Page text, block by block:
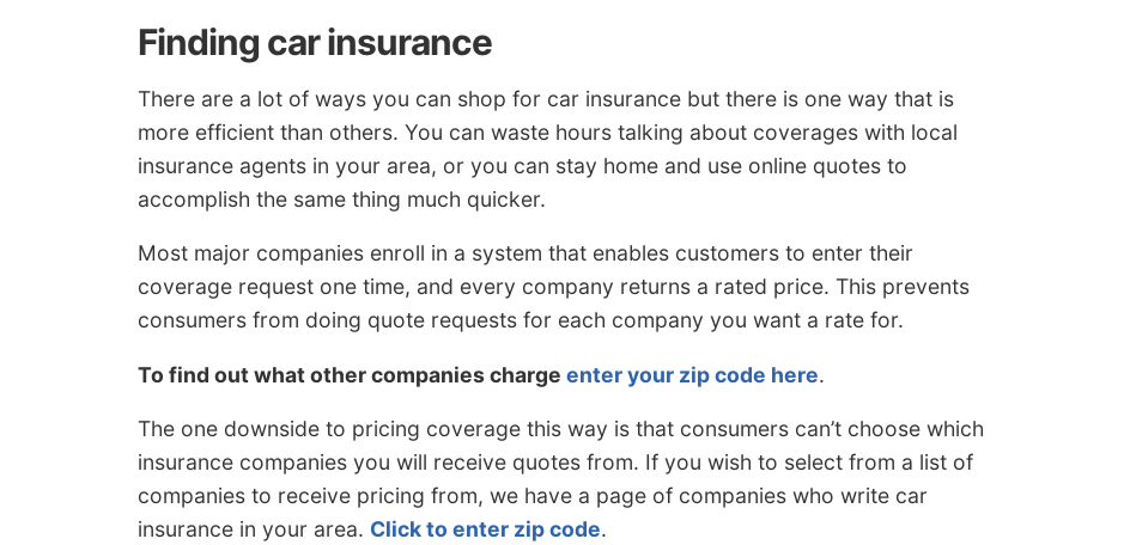
Finding car insurance
There are a lot of ways you can shop for car insurance but there is one way that is
more efficient than others. You can waste hours talking about coverages with local
insurance agents in your area, or you can stay home and use online quotes to
accomplish the same thing much quicker.
Most major companies enroll in a system that enables customers to enter their
coverage request one time, and every company returns a rated price. This prevents
consumers from doing quote requests for each company you want a rate for.
To find out what other companies charge enter your zip code here.
The one downside to pricing coverage this way is that consumers can’t choose which
insurance companies you will receive quotes from. If you wish to select from a list of
companies to receive pricing from, we have a page of companies who write car
insurance in your area. Click to enter zip code.